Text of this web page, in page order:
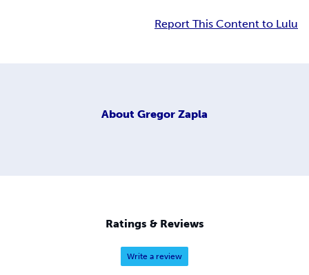
Report This Content to Lulu
About Gregor Zapla
Ratings & Reviews
Write a review